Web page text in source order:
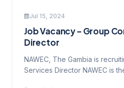
Jul 15, 2024
Job Vacancy – Group
Director
NAWEC, The Gambia is
Services Director NAWEC is